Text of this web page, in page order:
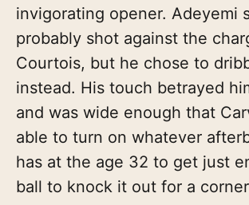
invigorating opener. Adeyemi
probably shot against the
Courtois, but he chose to
instead. His touch betrayed
and was wide enough that
able to turn on whatever
has at the age 32 to get just
ball to knock it out for a